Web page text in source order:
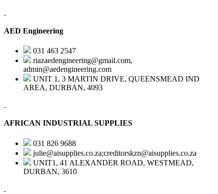
AED Engineering
031 463 2547
riazaedengineering@gmail.com,
admin@aedengineering.com
UNIT 1, 3 MARTIN DRIVE, QUEENSMEAD IND
AREA, DURBAN, 4093
AFRICAN INDUSTRIAL SUPPLIES
031 826 9688
julie@aisupplies.co.za;creditorskzn@aisupplies.co.za
UNIT1, 41 ALEXANDER ROAD, WESTMEAD,
DURBAN, 3610